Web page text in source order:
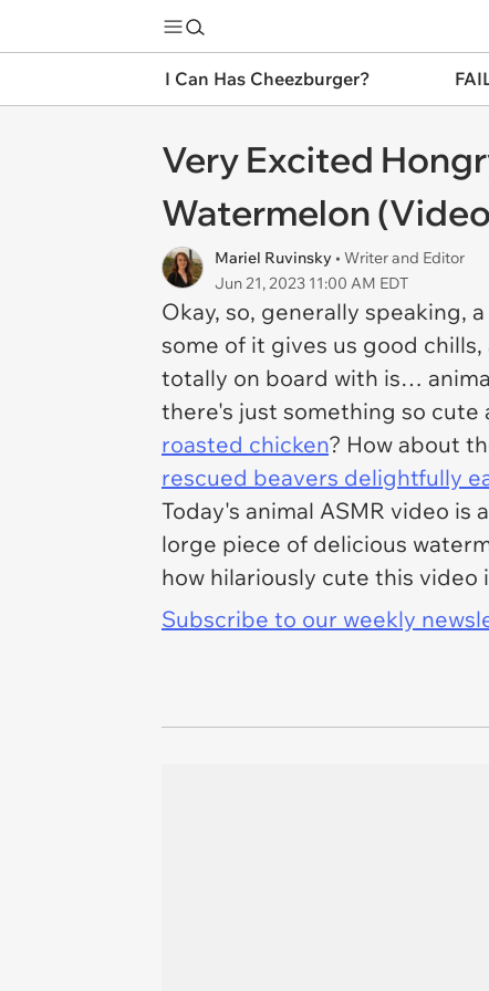
I Can Has Cheezburger?
Very Excited
Watermelon
Mariel Ruvinsky • Writer and Editor
Jun 21, 2023 11:00 AM EDT
Okay, so, generally speaking,
some of it gives us good
totally on board with is…
there's just something so cute
roasted chicken? How about
rescued beavers delightfully
Today's animal ASMR video
lorge piece of delicious
how hilariously cute this video
Subscribe to our weekly